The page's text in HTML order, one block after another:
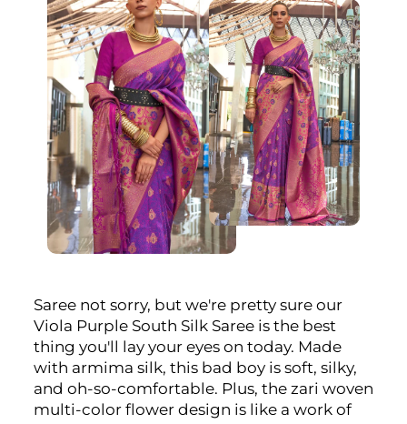
Saree not sorry, but we're pretty sure our
Viola Purple South Silk Saree is the best
thing you'll lay your eyes on today. Made
with armima silk, this bad boy is soft, silky,
and oh-so-comfortable. Plus, the zari woven
multi-color flower design is like a work of